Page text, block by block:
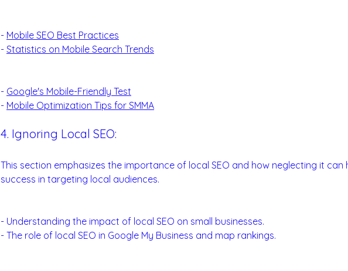
- Mobile SEO Best Practices
- Statistics on Mobile Search Trends
- Google's Mobile-Friendly Test
- Mobile Optimization Tips for SMMA
4. Ignoring Local SEO:
This section emphasizes the importance of local SEO and how neglecting it can
success in targeting local audiences.
- Understanding the impact of local SEO on small businesses.
- The role of local SEO in Google My Business and map rankings.